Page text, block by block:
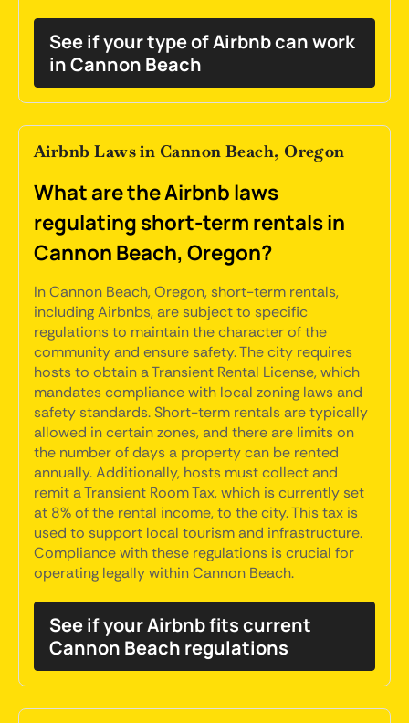
See if your type of Airbnb can work
in Cannon Beach
Airbnb Laws in Cannon Beach, Oregon
What are the Airbnb laws
regulating short-term rentals in
Cannon Beach, Oregon?
In Cannon Beach, Oregon, short-term rentals,
including Airbnbs, are subject to specific
regulations to maintain the character of the
community and ensure safety. The city requires
hosts to obtain a Transient Rental License, which
mandates compliance with local zoning laws and
safety standards. Short-term rentals are typically
allowed in certain zones, and there are limits on
the number of days a property can be rented
annually. Additionally, hosts must collect and
remit a Transient Room Tax, which is currently set
at 8% of the rental income, to the city. This tax is
used to support local tourism and infrastructure.
Compliance with these regulations is crucial for
operating legally within Cannon Beach.
See if your Airbnb fits current
Cannon Beach regulations